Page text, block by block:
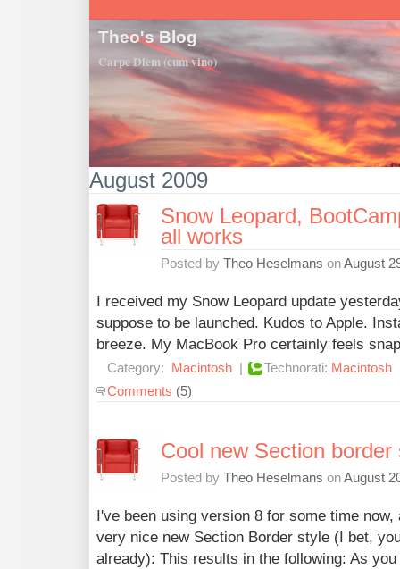
Theo's Blog
Carpe Diem (cum vino)
August 2009
Snow Leopard,
all works
Posted by Theo Heselmans onAugust
I received my Snow Leopard update
suppose to be launched. Kudos to Apple.
breeze. My MacBook Pro certainly feels
Category: Macintosh | Technorati: Macintosh
Comments (5)
Cool new Section
Posted by Theo Heselmans onAugust
I've been using version 8 for some time
very nice new Section Border style (I bet,
already): This results in the following: As